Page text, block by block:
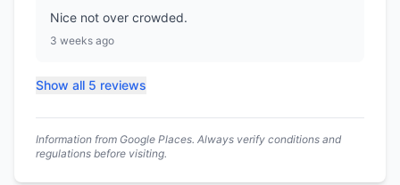
Nice not over crowded.
3 weeks ago
Show all 5 reviews
Information from Google Places. Always verify conditions and
regulations before visiting.